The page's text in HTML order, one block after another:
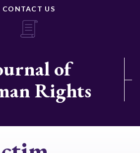
CONTACT US
of
Rights